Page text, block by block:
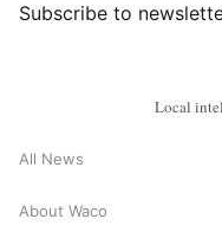
Subscribe to
Local
All News
About Waco